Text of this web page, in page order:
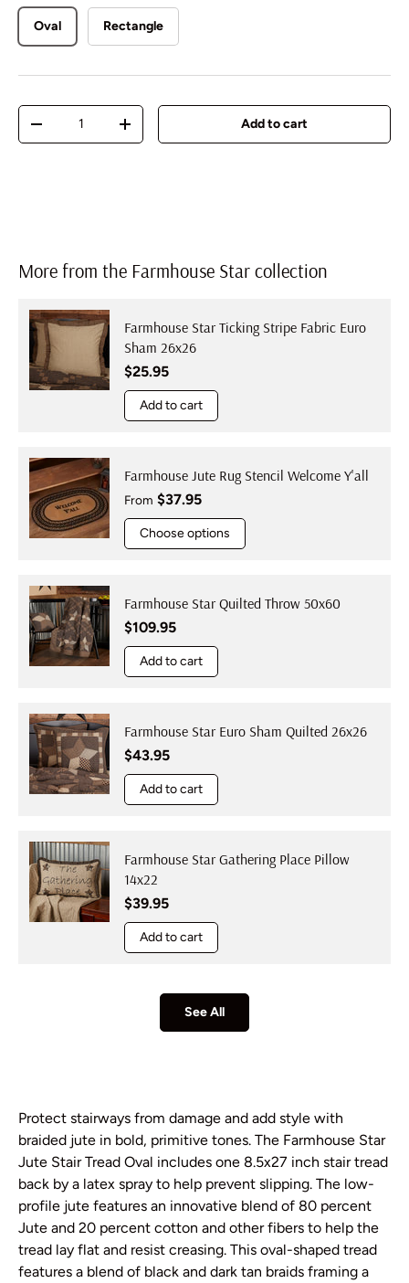
Oval Rectangle
Qty
Decrease quantityIncrease quantity Add to cart
More from the Farmhouse Star collection
Farmhouse Star Ticking Stripe Fabric Euro
Sham 26x26
Regular price
$25.95
Add to cart
Farmhouse Jute Rug Stencil Welcome Y'all
Regular price
From $37.95
Choose options
Farmhouse Star Quilted Throw 50x60
Regular price
$109.95
Add to cart
Farmhouse Star Euro Sham Quilted 26x26
Regular price
$43.95
Add to cart
Farmhouse Star Gathering Place Pillow
14x22
Regular price
$39.95
Add to cart
See All
Protect stairways from damage and add style with
braided jute in bold, primitive tones. The Farmhouse Star
Jute Stair Tread Oval includes one 8.5x27 inch stair tread
back by a latex spray to help prevent slipping. The low-
profile jute features an innovative blend of 80 percent
Jute and 20 percent cotton and other fibers to help the
tread lay flat and resist creasing. This oval-shaped tread
features a blend of black and dark tan braids framing a